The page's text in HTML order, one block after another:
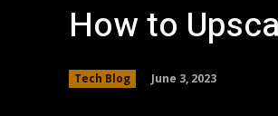
How to
Tech Blog June 3, 2023